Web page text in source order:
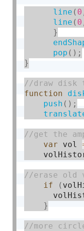
line ( 0
line ( 0
}
pop ( ) ;
}
function
push ( ) ;
var vol
if
(
}